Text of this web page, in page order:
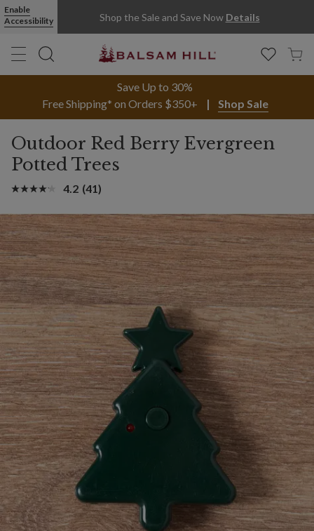
Enable
Accessibility
Shop the Sale and Save Now Details
Save Up to 30%
Free Shipping* on Orders $350+
Shop Sale
Outdoor Red Berry Evergreen
Potted Trees
4.2 (41)